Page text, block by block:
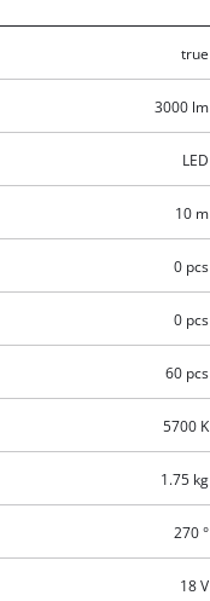
true
3000 lm
LED
10 m
0 pcs
0 pcs
60 pcs
5700 K
1.75 kg
270 °
18 V